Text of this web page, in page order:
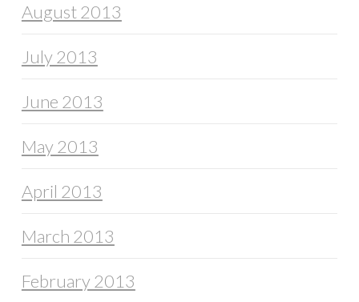
August 2013
July 2013
June 2013
May 2013
April 2013
March 2013
February 2013